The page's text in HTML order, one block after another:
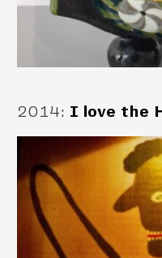
2014: I love the